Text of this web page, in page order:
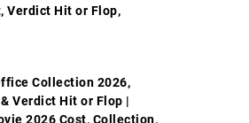
Verdict Hit or Flop,
Collection 2026,
Verdict Hit or Flop |
2026 Cost, Collection,